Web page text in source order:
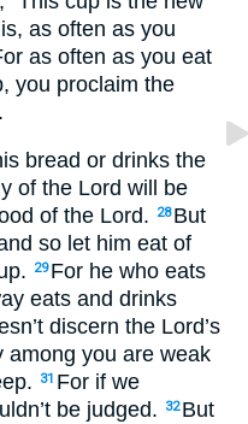
as often as you
as often as you eat
you proclaim the
bread or drinks the
of the Lord will be
of the Lord.
28 But
so let him eat of
29 For he who eats
eats and drinks
discern the Lord’s
among you are weak
31 For if we
be judged.
32 But